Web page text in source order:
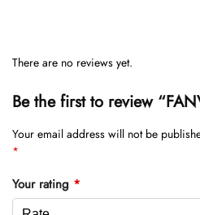
There are no reviews yet.
Be the first to review
Your email address will not be
*
Your rating *